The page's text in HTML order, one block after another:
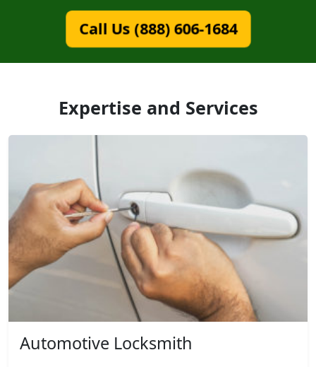
Call Us (888) 606-1684
Expertise and Services
Automotive Locksmith